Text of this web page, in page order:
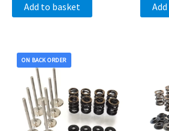
Add to basket
ON BACK ORDER